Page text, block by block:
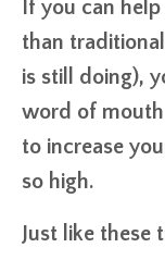
If you can
than
is still doing),
word of
to increase
so high.
Just like these